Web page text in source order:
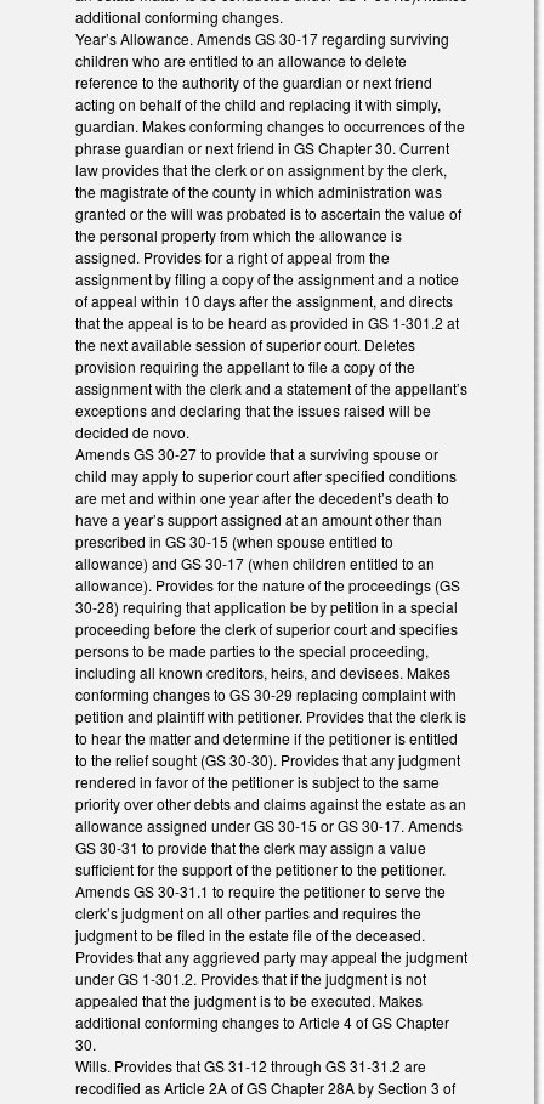
additional conforming changes.
Year’s Allowance. Amends GS 30-17 regarding surviving
children who are entitled to an allowance to delete
reference to the authority of the guardian or next friend
acting on behalf of the child and replacing it with simply,
guardian. Makes conforming changes to occurrences of the
phrase guardian or next friend in GS Chapter 30. Current
law provides that the clerk or on assignment by the clerk,
the magistrate of the county in which administration was
granted or the will was probated is to ascertain the value of
the personal property from which the allowance is
assigned. Provides for a right of appeal from the
assignment by filing a copy of the assignment and a notice
of appeal within 10 days after the assignment, and directs
that the appeal is to be heard as provided in GS 1-301.2 at
the next available session of superior court. Deletes
provision requiring the appellant to file a copy of the
assignment with the clerk and a statement of the appellant’s
exceptions and declaring that the issues raised will be
decided de novo.
Amends GS 30-27 to provide that a surviving spouse or
child may apply to superior court after specified conditions
are met and within one year after the decedent’s death to
have a year’s support assigned at an amount other than
prescribed in GS 30-15 (when spouse entitled to
allowance) and GS 30-17 (when children entitled to an
allowance). Provides for the nature of the proceedings (GS
30-28) requiring that application be by petition in a special
proceeding before the clerk of superior court and specifies
persons to be made parties to the special proceeding,
including all known creditors, heirs, and devisees. Makes
conforming changes to GS 30-29 replacing complaint with
petition and plaintiff with petitioner. Provides that the clerk is
to hear the matter and determine if the petitioner is entitled
to the relief sought (GS 30-30). Provides that any judgment
rendered in favor of the petitioner is subject to the same
priority over other debts and claims against the estate as an
allowance assigned under GS 30-15 or GS 30-17. Amends
GS 30-31 to provide that the clerk may assign a value
sufficient for the support of the petitioner to the petitioner.
Amends GS 30-31.1 to require the petitioner to serve the
clerk’s judgment on all other parties and requires the
judgment to be filed in the estate file of the deceased.
Provides that any aggrieved party may appeal the judgment
under GS 1-301.2. Provides that if the judgment is not
appealed that the judgment is to be executed. Makes
additional conforming changes to Article 4 of GS Chapter
30.
Wills. Provides that GS 31-12 through GS 31-31.2 are
recodified as Article 2A of GS Chapter 28A by Section 3 of